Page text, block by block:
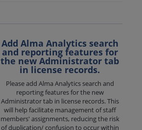
Add Alma Analytics search
and reporting features for
the new Administrator tab
in license records.
Please add Alma Analytics search and
reporting features for the new
Administrator tab in license records. This
will help facilitate management of staff
members' assignments, reducing the risk
of duplication/ confusion to occur within